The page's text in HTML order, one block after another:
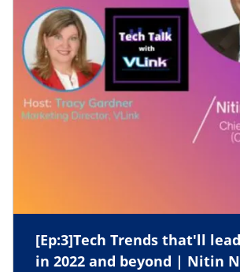
[Ep:3]Tech Trends that'll
in 2022 and beyond | Nitin